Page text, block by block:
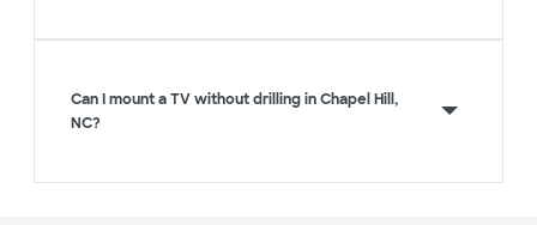
Can I mount a TV without drilling in Chapel Hill,
NC?